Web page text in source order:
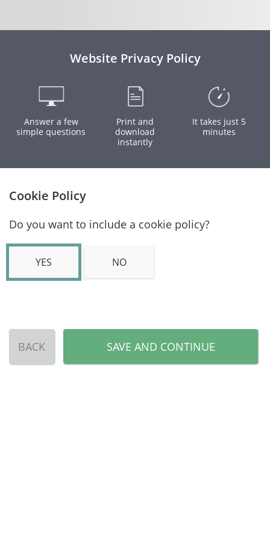
Website Privacy Policy
Answer a few
simple questions
Print and
download
instantly
It takes just 5
minutes
Cookie Policy
Do you want to include a cookie policy?
YES NO
BACK SAVE AND CONTINUE